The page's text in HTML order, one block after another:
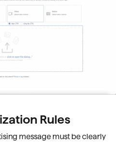
Rules
message must be clearly